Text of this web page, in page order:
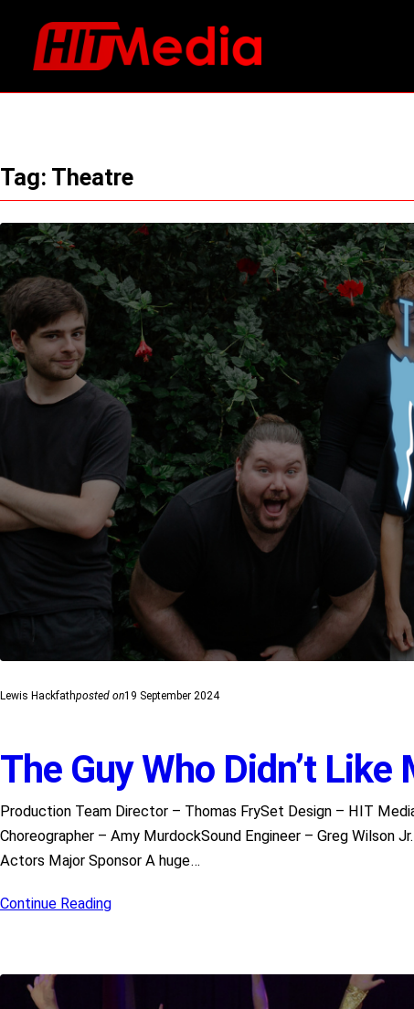
content
Tag: Theatre
Lewis Hackfathposted on19 September 2024
The Guy Who Didn’t Like
Production Team Director – Thomas FrySet Design – HIT
Choreographer – Amy MurdockSound Engineer – Greg Wilson
Actors Major Sponsor A huge…
Continue Reading